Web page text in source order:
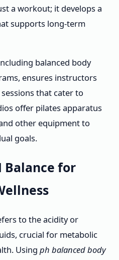
a workout; it develops a
supports long-term
balanced body
ensures instructors
that cater to
offer pilates apparatus
other equipment to
goals.
for
to the acidity or
crucial for metabolic
Using ph balanced body